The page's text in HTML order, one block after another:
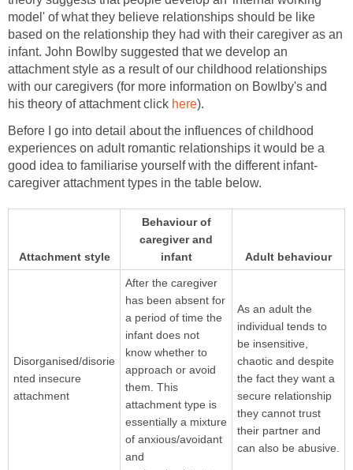
model' of what they believe relationships should be like
based on the relationship they had with their caregiver as an
infant. John Bowlby suggested that we develop an
attachment style as a result of our childhood relationships
with our caregivers (for more information on Bowlby's and
his theory of attachment click here).
Before I go into detail about the influences of childhood
experiences on adult romantic relationships it would be a
good idea to familiarise yourself with the different infant-
caregiver attachment types in the table below.
Attachment style
Behaviour of
caregiver and
infant
Adult behaviour
Disorganised/disorie
nted insecure
attachment
After the caregiver
has been absent for
a period of time the
infant does not
know whether to
approach or avoid
them. This
attachment type is
essentially a mixture
of anxious/avoidant
and
As an adult the
individual tends to
be insensitive,
chaotic and despite
the fact they want a
secure relationship
they cannot trust
their partner and
can also be abusive.